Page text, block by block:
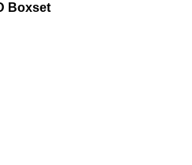
Boxset